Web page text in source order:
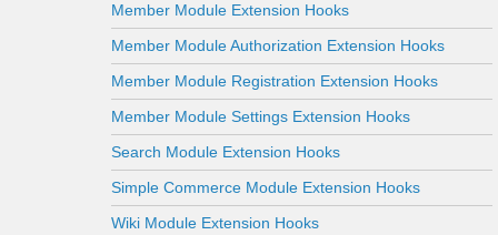
Member Module Extension Hooks
Member Module Authorization Extension Hooks
Member Module Registration Extension Hooks
Member Module Settings Extension Hooks
Search Module Extension Hooks
Simple Commerce Module Extension Hooks
Wiki Module Extension Hooks